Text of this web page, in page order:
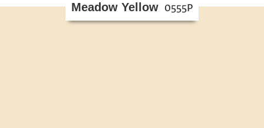
Meadow Yellow 0555P